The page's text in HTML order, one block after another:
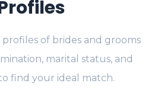
of brides and grooms
marital status, and
find your ideal match.